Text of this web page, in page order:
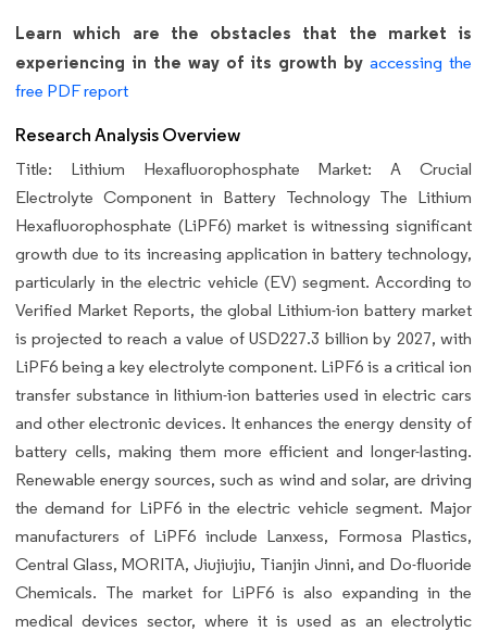
Learn which are the obstacles that the market is
experiencing in the way of its growth by accessing the
free PDF report
Research Analysis Overview
Title: Lithium Hexafluorophosphate Market: A Crucial
Electrolyte Component in Battery Technology The Lithium
Hexafluorophosphate (LiPF6) market is witnessing significant
growth due to its increasing application in battery technology,
particularly in the electric vehicle (EV) segment. According to
Verified Market Reports, the global Lithium-ion battery market
is projected to reach a value of USD227.3 billion by 2027, with
LiPF6 being a key electrolyte component. LiPF6 is a critical ion
transfer substance in lithium-ion batteries used in electric cars
and other electronic devices. It enhances the energy density of
battery cells, making them more efficient and longer-lasting.
Renewable energy sources, such as wind and solar, are driving
the demand for LiPF6 in the electric vehicle segment. Major
manufacturers of LiPF6 include Lanxess, Formosa Plastics,
Central Glass, MORITA, Jiujiujiu, Tianjin Jinni, and Do-fluoride
Chemicals. The market for LiPF6 is also expanding in the
medical devices sector, where it is used as an electrolytic